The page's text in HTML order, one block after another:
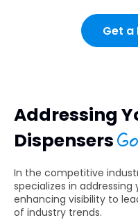
Get a
Addressing
Dispensers
In the competitive
specializes in
enhancing visibility to
of industry trends.